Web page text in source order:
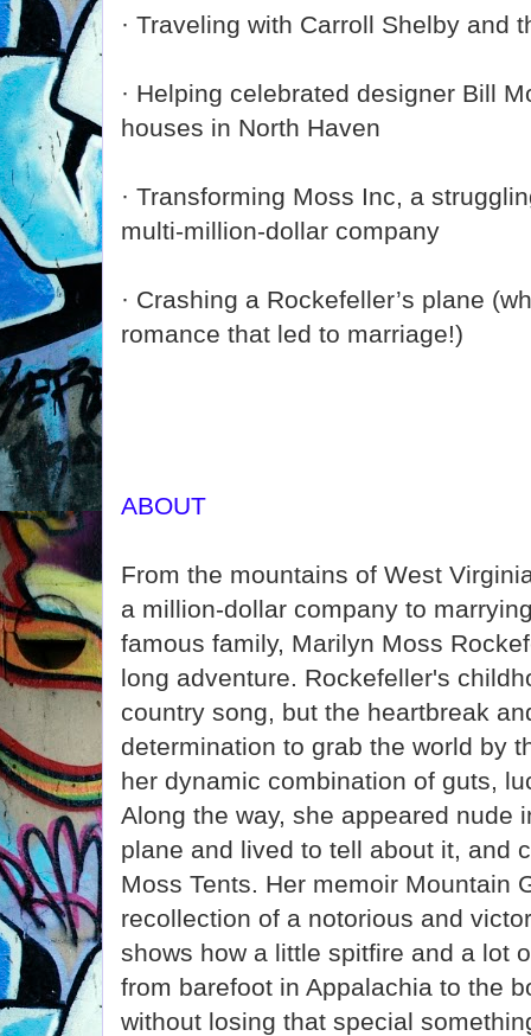
· Traveling with Carroll Shelby and
· Helping celebrated designer Bill
houses in North Haven
· Transforming Moss Inc, a
multi-million-dollar company
· Crashing a Rockefeller’s plane
romance that led to marriage!)
ABOUT
From the mountains of West
a million-dollar company to
famous family, Marilyn Moss
long adventure. Rockefeller's
country song, but the heartbreak
determination to grab the world by
her dynamic combination of guts,
Along the way, she appeared nude
plane and lived to tell about it, and
Moss Tents. Her memoir Mountain
recollection of a notorious and
shows how a little spitfire and a lot
from barefoot in Appalachia to the
without losing that special